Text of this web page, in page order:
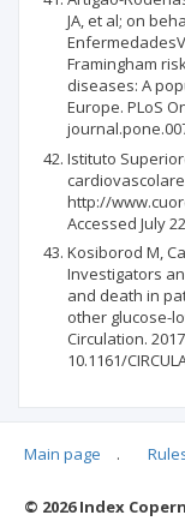
JA, et al; on
Framingham
diseases: A
Europe. PLoS
Istituto
http://
Accessed July
Kosiborod M,
Investigators
and death in
other glucose-
Circulation.
10.1161/
Articles quoting
Main page .
© 2026 Index